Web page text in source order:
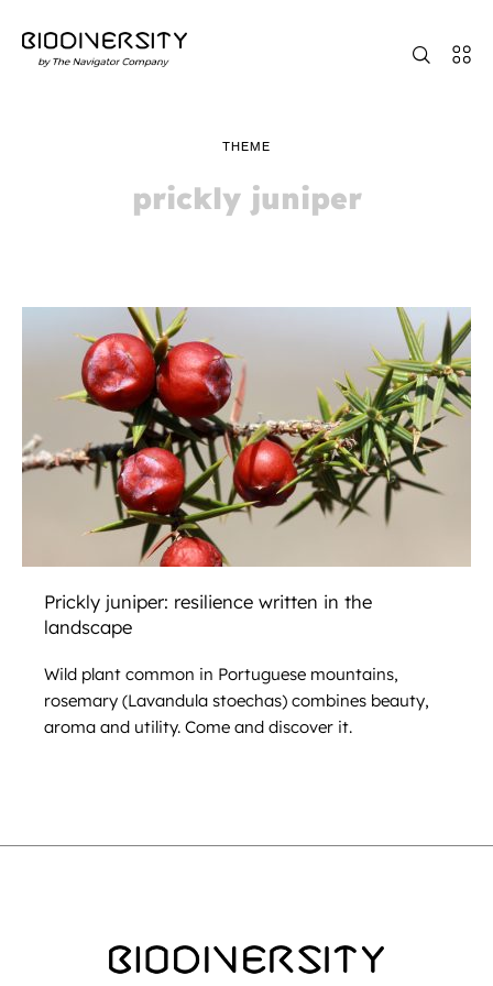
THEME
prickly juniper
Prickly juniper: resilience written in the
landscape
Wild plant common in Portuguese mountains,
rosemary (Lavandula stoechas) combines beauty,
aroma and utility. Come and discover it.